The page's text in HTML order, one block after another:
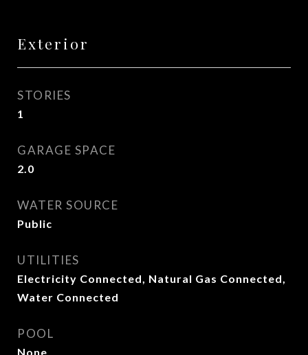
Exterior
STORIES
1
GARAGE SPACE
2.0
WATER SOURCE
Public
UTILITIES
Electricity Connected, Natural Gas Connected,
Water Connected
POOL
None